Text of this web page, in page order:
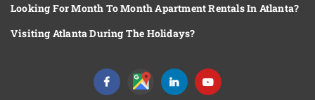
Looking For Month To Month Apartment Rentals In Atlanta?
Visiting Atlanta During The Holidays?